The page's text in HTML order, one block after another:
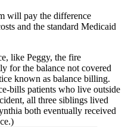
will pay the difference
and the standard Medicaid
like Peggy, the fire
for the balance not covered
known as balance billing.
bills patients who live outside
all three siblings lived
both eventually received